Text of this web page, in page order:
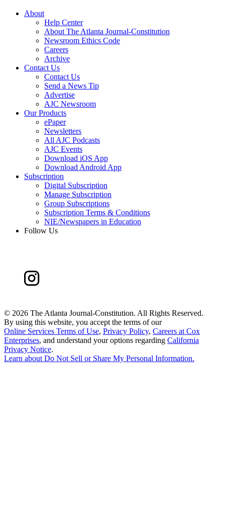
About
Help Center
About The Atlanta Journal-Constitution
Newsroom Ethics Code
Careers
Archive
Contact Us
Contact Us
Send a News Tip
Advertise
AJC Newsroom
Our Products
ePaper
Newsletters
All AJC Podcasts
AJC Events
Download iOS App
Download Android App
Subscription
Digital Subscription
Manage Subscription
Group Subscriptions
Subscription Terms & Conditions
NIE/Newspapers in Education
Follow Us
© 2026 The Atlanta Journal-Constitution. All Rights Reserved.
By using this website, you accept the terms of our
Online Services Terms of Use, Privacy Policy, Careers at Cox
Enterprises, and understand your options regarding California
Privacy Notice.
Learn aboutDo Not Sell or Share My Personal Information.